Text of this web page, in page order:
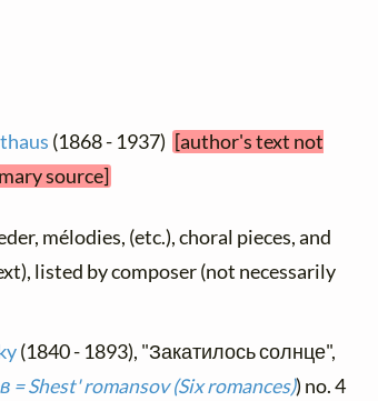
(1868 - 1937) [author's text not
source]
mélodies, (etc.), choral pieces, and
listed by composer (not necessarily
(1840 - 1893), "Закатилось солнце",
Shest' romansov (Six romances)) no. 4